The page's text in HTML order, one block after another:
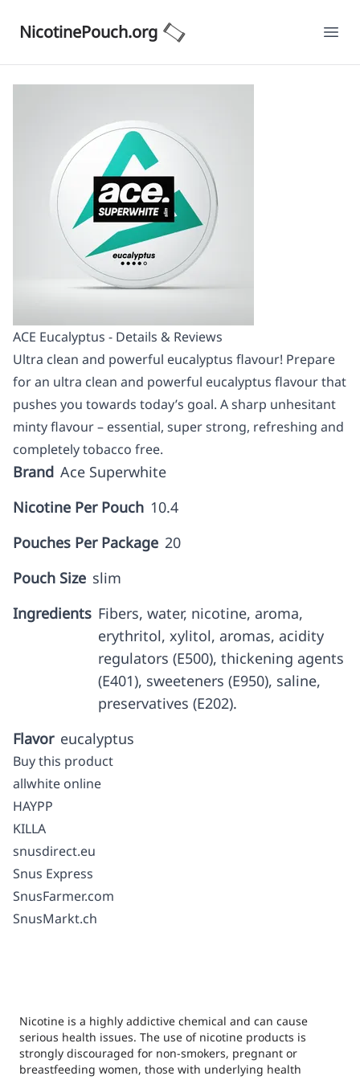
NicotinePouch.org
ACE Eucalyptus - Details & Reviews
Ultra clean and powerful eucalyptus flavour! Prepare
for an ultra clean and powerful eucalyptus flavour that
pushes you towards today’s goal. A sharp unhesitant
minty flavour – essential, super strong, refreshing and
completely tobacco free.
Brand Ace Superwhite
Nicotine Per Pouch 10.4
Pouches Per Package 20
Pouch Size slim
Ingredients Fibers, water, nicotine, aroma,
erythritol, xylitol, aromas, acidity
regulators (E500), thickening agents
(E401), sweeteners (E950), saline,
preservatives (E202).
Flavor eucalyptus
Buy this product
allwhite online
HAYPP
KILLA
snusdirect.eu
Snus Express
SnusFarmer.com
SnusMarkt.ch
Nicotine is a highly addictive chemical and can cause
serious health issues. The use of nicotine products is
strongly discouraged for non-smokers, pregnant or
breastfeeding women, those with underlying health